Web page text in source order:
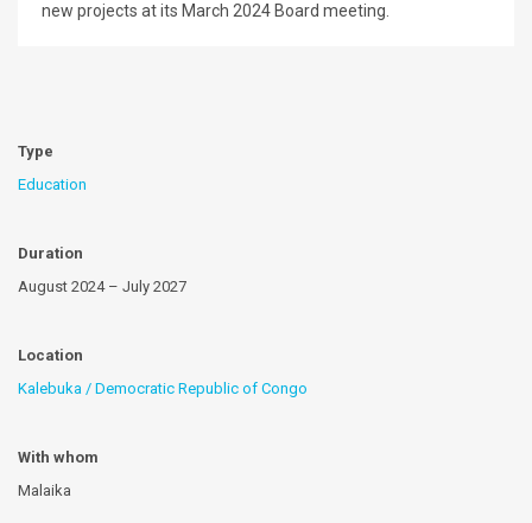
new projects at its March 2024 Board meeting.
Type
Education
Duration
August 2024 – July 2027
Location
Kalebuka / Democratic Republic of Congo
With whom
Malaika